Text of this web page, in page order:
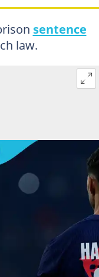
sentence
law.
in prison if he is
by Glenn